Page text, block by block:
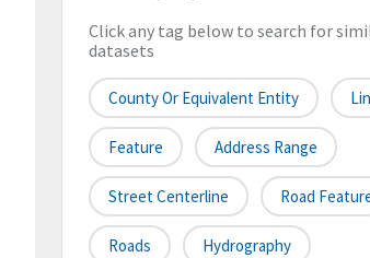
Click any tag below to search for
datasets
County Or Equivalent Entity
Feature Address Range
Street Centerline Road
Roads Hydrography